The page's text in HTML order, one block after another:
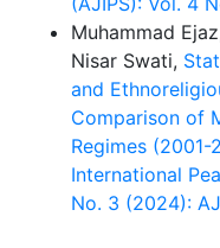
Muhammad
Nisar Swati,
and
Comparison of
Regimes (2001-
International
No. 3 (2024):